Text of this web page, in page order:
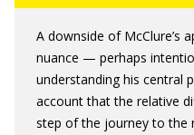
A downside of McClure’s
nuance — perhaps
understanding his central
account that the relative
step of the journey to the